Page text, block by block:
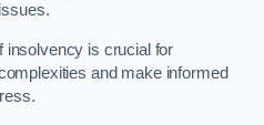
insolvency is crucial for
and make informed